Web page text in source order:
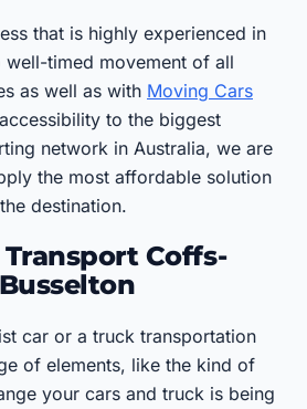
that is highly experienced in
well-timed movement of all
as well as with Moving Cars
to the biggest
network in Australia, we are
the most affordable solution
destination.
Coffs-
car or a truck transportation
of elements, like the kind of
your cars and truck is being